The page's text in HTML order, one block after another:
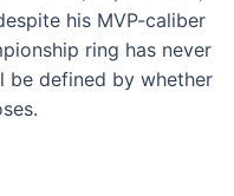
his MVP-caliber
ring has never
be defined by whether